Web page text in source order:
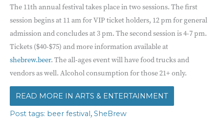
The 11th annual festival takes place in two sessions. The first
session begins at 11 am for VIP ticket holders, 12 pm for general
admission and concludes at 3 pm. The second session is 4-7 pm.
Tickets ($40-$75) and more information available at
shebrew.beer. The all-ages event will have food trucks and
vendors as well. Alcohol consumption for those 21+ only.
ARTS & ENTERTAINMENT
beer festival, SheBrew